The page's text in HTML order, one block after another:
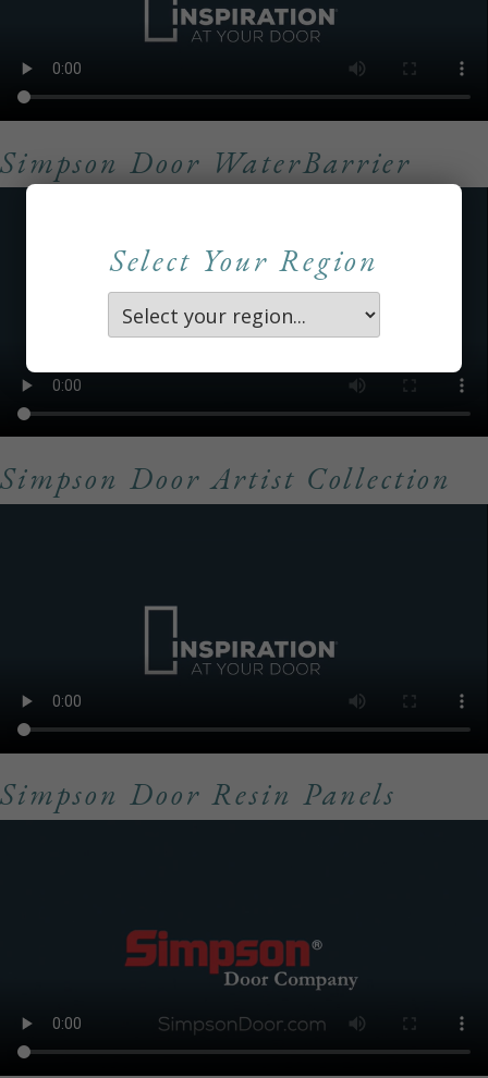
Simpson Door WaterBarrier
Simpson Door Artist Collection
Simpson Door Resin Panels
Select Your Region